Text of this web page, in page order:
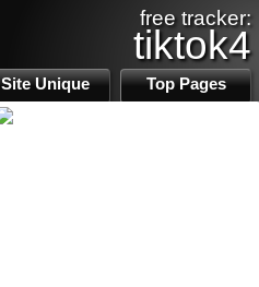
free tracker:
tiktok4
Site Unique Top Pages